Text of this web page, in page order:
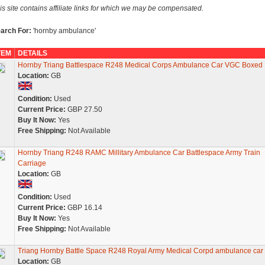
site contains affiliate links for which we may be compensated.
For: 'hornby ambulance'
DETAILS
Hornby Triang Battlespace R248 Medical Corps Ambulance Car VGC Boxed
Location: GB
Condition: Used
Current Price: GBP 27.50
Buy It Now: Yes
Free Shipping: Not Available
Hornby Triang R248 RAMC Millitary Ambulance Car Battlespace Army Train
Carriage
Location: GB
Condition: Used
Current Price: GBP 16.14
Buy It Now: Yes
Free Shipping: Not Available
Triang Hornby Battle Space R248 Royal Army Medical Corpd ambulance car
Location: GB